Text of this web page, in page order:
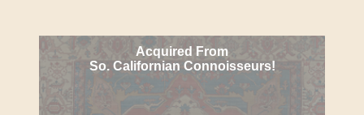
Acquired From
So. Californian Connoisseurs!